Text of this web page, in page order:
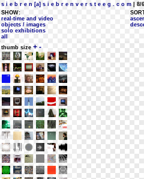
s i e b r e n [a] s i e b r e n v e r s t e e g . c o m | 8/
SHOW:
real-time and video
objects / images
solo exhibitions
all
thumb size + -